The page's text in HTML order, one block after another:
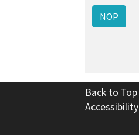
NOP
Back to Top
Accessibility